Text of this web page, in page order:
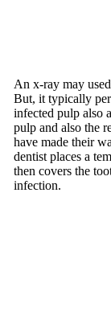
An x-ray may
But, it typically
infected pulp also
pulp and also the
have made their
dentist places a
then covers the
infection.